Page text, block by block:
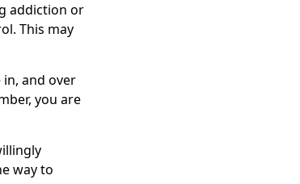
addiction or
This may
and over
you are
way to